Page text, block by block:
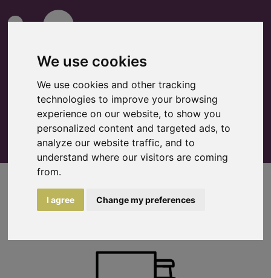
We use cookies
We use cookies and other tracking
technologies to improve your browsing
experience on our website, to show you
personalized content and targeted ads, to
analyze our website traffic, and to
understand where our visitors are coming
from.
I agree Change my preferences
Watchlist
Logistics